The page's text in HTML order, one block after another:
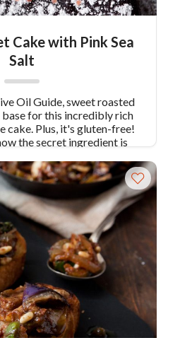
Cake with Pink Sea
Salt
Oil Guide, sweet roasted
base for this incredibly rich
cake. Plus, it's gluten-free!
the secret ingredient is